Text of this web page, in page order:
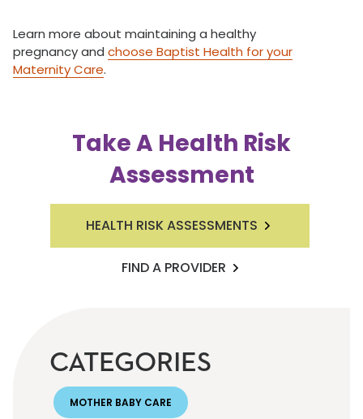
Learn more about maintaining a healthy
pregnancy and choose Baptist Health for your
Maternity Care.
Take A Health Risk
Assessment
HEALTH RISK ASSESSMENTS
FIND A PROVIDER
CATEGORIES
MOTHER BABY CARE